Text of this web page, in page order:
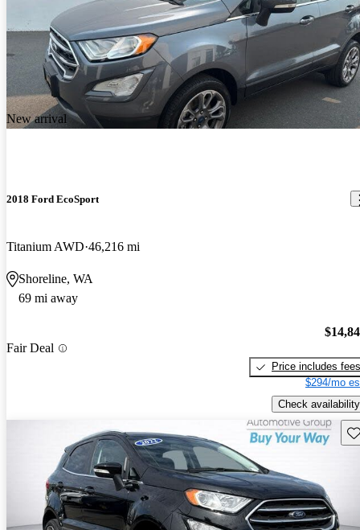
New arrival
2018 Ford EcoSport
Titanium AWD 46,216 mi
Shoreline, WA
69 mi away
Fair Deal
Price includes fees
$294/mo
Check availability